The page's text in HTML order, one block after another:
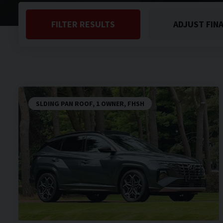
FILTER RESULTS ADJUST
SLDING PAN ROOF, 1 OWNER, FHSH